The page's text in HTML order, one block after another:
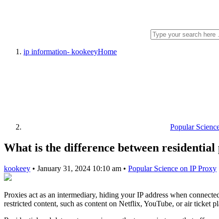
ip information- kookeeyHome
Popular
What is the difference between
kookeey • January 31, 2024 10:10 am • Popular Science on IP Proxy
Proxies act as an intermediary, hiding your IP address when
restricted content, such as content on Netflix, YouTube, or air ticket